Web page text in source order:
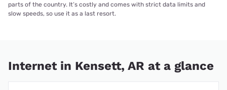
parts of the country. It’s costly and comes with strict data limits and
slow speeds, so use it as a last resort.
Internet in Kensett, AR at a glance